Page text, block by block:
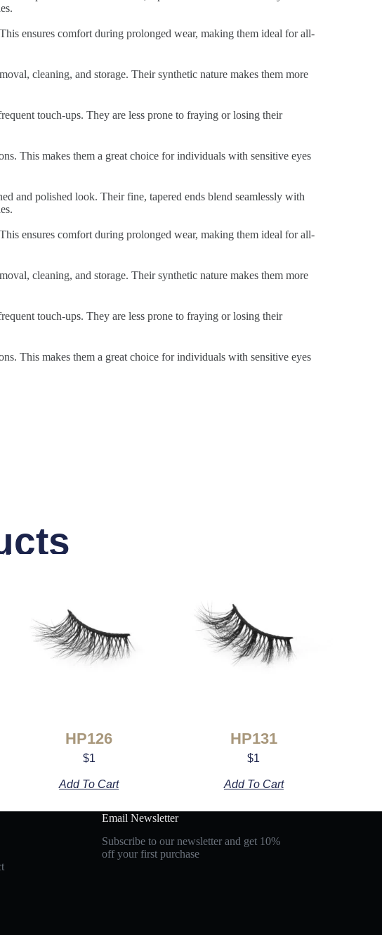
ensures comfort during prolonged wear, making them ideal for all-
cleaning, and storage. Their synthetic nature makes them more
touch-ups. They are less prone to fraying or losing their
This makes them a great choice for individuals with sensitive eyes
and polished look. Their fine, tapered ends blend seamlessly with
ensures comfort during prolonged wear, making them ideal for all-
cleaning, and storage. Their synthetic nature makes them more
touch-ups. They are less prone to fraying or losing their
This makes them a great choice for individuals with sensitive eyes
HP126
$1
Add To Cart
HP131
$1
Add To Cart
Email Newsletter
Subscribe to our newsletter and get 10%
off your first purchase